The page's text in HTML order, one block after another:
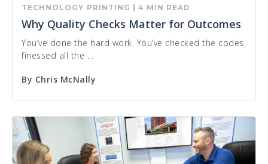
TECHNOLOGY PRINTING 4 MIN READ
Why Quality Checks Matter for Outcomes
You’ve done the hard work. You’ve checked the codes,
finessed all the ...
By Chris McNally